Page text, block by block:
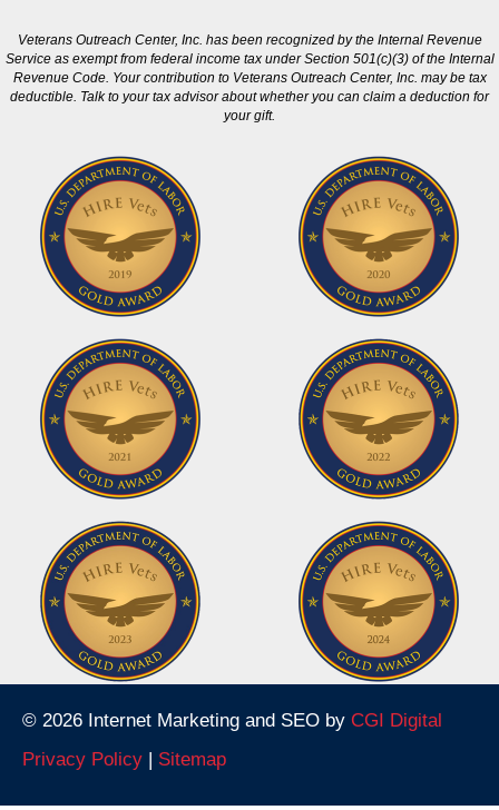
Veterans Outreach Center, Inc. has been recognized by the Internal Revenue
Service as exempt from federal income tax under Section 501(c)(3) of the Internal
Revenue Code. Your contribution to Veterans Outreach Center, Inc. may be tax
deductible. Talk to your tax advisor about whether you can claim a deduction for
your gift.
© 2026 Internet Marketing and SEO by CGI Digital
Privacy Policy | Sitemap